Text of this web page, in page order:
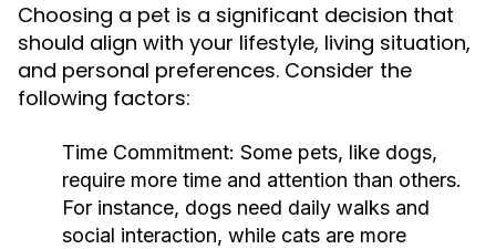
Choosing a pet is a significant decision that
should align with your lifestyle, living situation,
and personal preferences. Consider the
following factors:
Time Commitment: Some pets, like dogs,
require more time and attention than others.
For instance, dogs need daily walks and
social interaction, while cats are more